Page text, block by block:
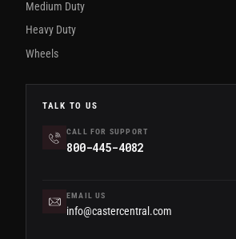
Medium Duty
Heavy Duty
Wheels
TALK TO US
CALL FOR SUPPORT
800-445-4082
EMAIL US
info@castercentral.com